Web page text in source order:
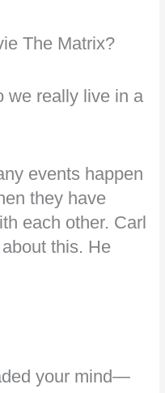
The Matrix?
we really live in a
events happen
they have
each other. Carl
this. He
your mind—